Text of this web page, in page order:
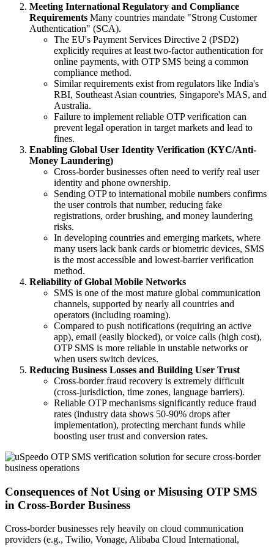
Meeting International Regulatory and Compliance
Requirements Many countries mandate "Strong Customer
Authentication" (SCA).
The EU's Payment Services Directive 2 (PSD2)
explicitly requires at least two-factor authentication for
online payments, with OTP SMS being a common
compliance method.
Similar requirements exist from regulators like India's
RBI, Southeast Asian countries, Singapore's MAS, and
Australia.
Failure to implement reliable OTP verification can
prevent legal operation in target markets and lead to
fines.
Enabling Global User Identity Verification (KYC/Anti-
Money Laundering)
Cross-border businesses often need to verify real user
identity and phone ownership.
Sending OTP to international mobile numbers confirms
the user controls that number, reducing fake
registrations, order brushing, and money laundering
risks.
In developing countries and emerging markets, where
many users lack bank cards or biometric devices, SMS
is the most accessible and lowest-barrier verification
method.
Reliability of Global Mobile Networks
SMS is one of the most mature global communication
channels, supported by nearly all countries and
operators (including roaming).
Compared to push notifications (requiring an active
app), email (easily blocked), or voice calls (high cost),
OTP SMS is more reliable in unstable networks or
when users switch devices.
Reducing Business Losses and Building User Trust
Cross-border fraud recovery is extremely difficult
(cross-jurisdiction, time zones, language barriers).
Reliable OTP mechanisms significantly reduce fraud
rates (industry data shows 50-90% drops after
implementation), protecting merchant funds while
boosting user trust and conversion rates.
Consequences of Not Using or Misusing OTP SMS
in Cross-Border Business
Cross-border businesses rely heavily on cloud communication
providers (e.g., Twilio, Vonage, Alibaba Cloud International,